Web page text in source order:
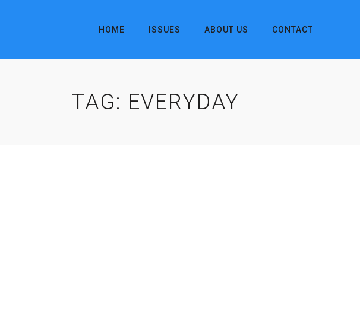
HOME ISSUES ABOUT US CONTACT
TAG: EVERYDAY